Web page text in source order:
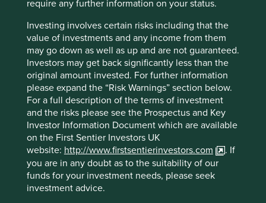
require any further information on your status.
Investing involves certain risks including that the
value of investments and any income from them
may go down as well as up and are not guaranteed.
Investors may get back significantly less than the
original amount invested. For further information
please expand the “Risk Warnings” section below.
For a full description of the terms of investment
and the risks please see the Prospectus and Key
Investor Information Document which are available
on the First Sentier Investors UK
website: http://www.firstsentierinvestors.com
. If
you are in any doubt as to the suitability of our
funds for your investment needs, please seek
investment advice.
decades. However, our analysis of ESG has never stood in
management, franchise and financials.
Quality is a nexus 4between the sustainability of people,
franchise and financials. If one element is not quite right
then it will be reflected elsewhere. For example, high
quality stewards are unlikely to practise low quality
governance, mistreat employees or take the environment
or their license to operate for granted. Nor would they
allow themselves and the franchise to be reported by
misleading financials and obtuse language.
Stewards have a choice on how they represent and
account for their values and actions. We prefer meaningful
ESG statements versus short soundbites in the same way